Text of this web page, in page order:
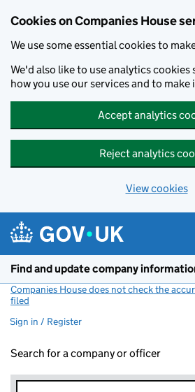
Cookies on Companies House
We use some essential cookies to
We'd also like to use analytics cookies
how you use our services and to
Accept analytics
Reject analytics
View cookies
Find and update company
Companies House does not check the
filed
Sign in / Register
Search for a company or officer